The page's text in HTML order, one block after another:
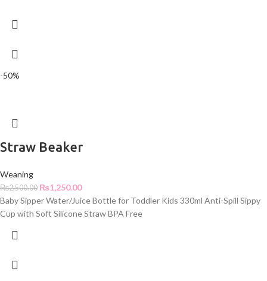
-50%
Straw Beaker
Weaning
₨2,500.00 ₨1,250.00
Baby Sipper Water/Juice Bottle for Toddler Kids 330ml Anti-Spill Sippy
Cup with Soft Silicone Straw BPA Free